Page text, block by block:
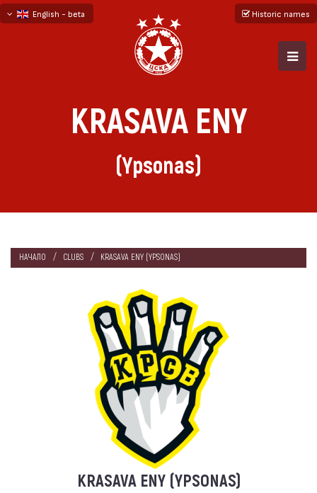
English - beta
Historic names
KRASAVA ENY
(Ypsonas)
НАЧАЛО CLUBS KRASAVA ENY (YPSONAS)
KRASAVA ENY (YPSONAS)